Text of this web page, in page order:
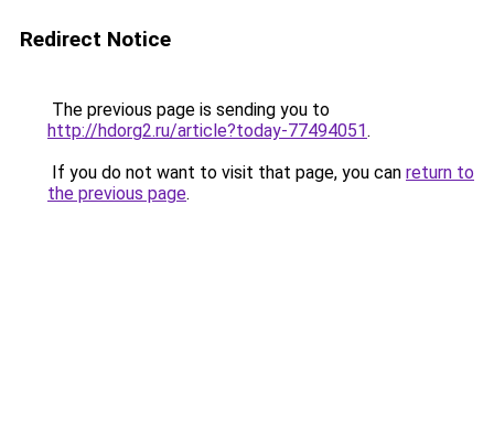
Redirect Notice
The previous page is sending you to
http://hdorg2.ru/article?today-77494051.
If you do not want to visit that page, you can return to
the previous page.